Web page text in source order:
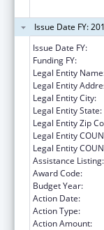
Issue Date FY:
Issue Date FY:
Funding FY:
Legal Entity
Legal Entity
Legal Entity City:
Legal Entity State:
Legal Entity Zip
Legal Entity
Legal Entity
Assistance Listing:
Award Code:
Budget Year:
Action Date:
Action Type:
Action Amount: